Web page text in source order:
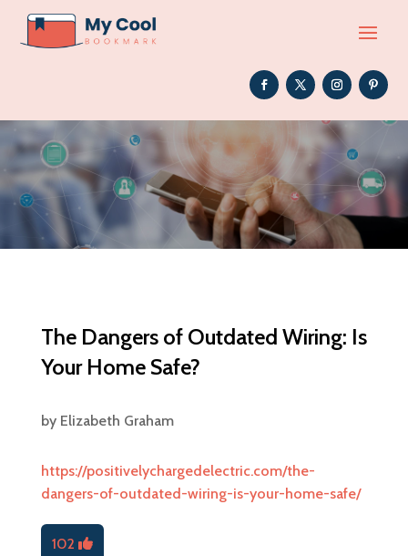
The Dangers of Outdated Wiring: Is
Your Home Safe?
by Elizabeth Graham
https://positivelychargedelectric.com/the-
dangers-of-outdated-wiring-is-your-home-safe/
102